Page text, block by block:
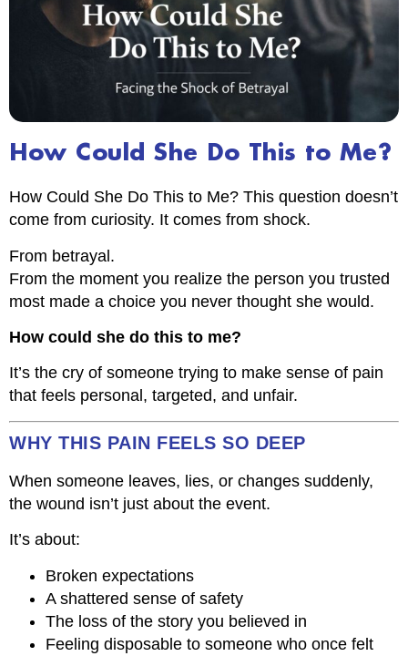
How Could She Do This to Me?
How Could She Do This to Me? This question doesn’t
come from curiosity. It comes from shock.
From betrayal.
From the moment you realize the person you trusted
most made a choice you never thought she would.
How could she do this to me?
It’s the cry of someone trying to make sense of pain
that feels personal, targeted, and unfair.
WHY THIS PAIN FEELS SO DEEP
When someone leaves, lies, or changes suddenly,
the wound isn’t just about the event.
It’s about:
Broken expectations
A shattered sense of safety
The loss of the story you believed in
Feeling disposable to someone who once felt